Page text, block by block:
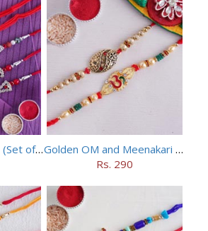
Stunning Silver Rakhi (Set of 5)
Golden OM and Meenakari Rakhi Set
Rs. 290